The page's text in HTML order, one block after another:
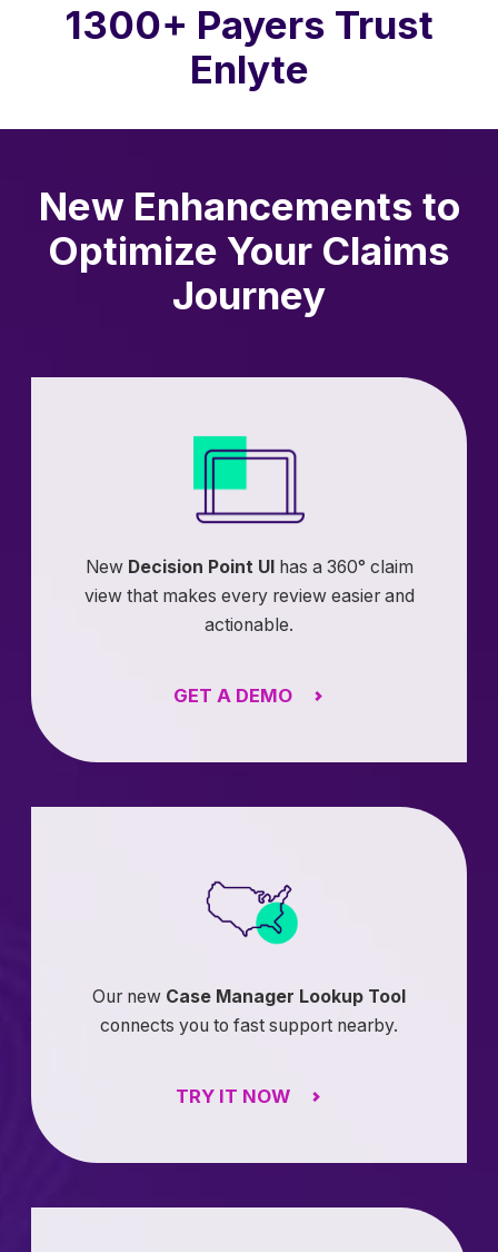
1300+ Payers Trust
Enlyte
New Enhancements to
Optimize Your Claims
Journey
New Decision Point UIhas a 360° claim
view that makes every review easier and
actionable.
GET A DEMO
Our new Case Manager Lookup Tool
connects you to fast support nearby.
TRY IT NOW